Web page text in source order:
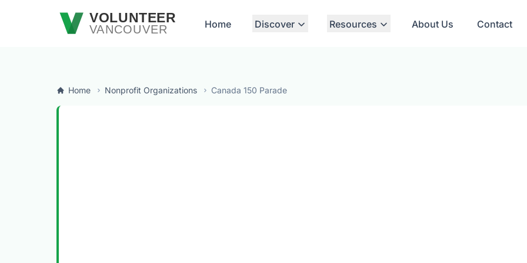
Skip to main contentVOLUNTEER
VANCOUVER Home Discover Resources About Us Contact
Home Nonprofit Organizations Canada 150 Parade